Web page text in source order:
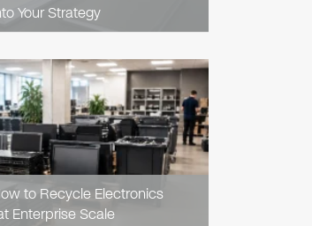
Your Strategy
to Recycle Electronics
Enterprise Scale
READ
ARTICLE